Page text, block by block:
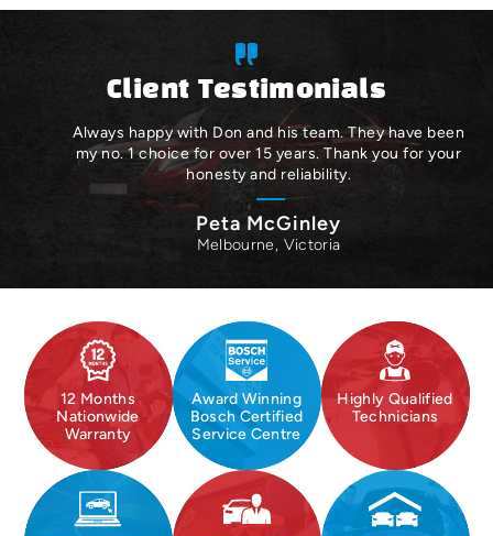
Client Testimonials
Always happy with Don and his team. They have been
my no. 1 choice for over 15 years. Thank you for your
honesty and reliability.
Peta McGinley
Melbourne, Victoria
12 Months
Nationwide
Warranty
Award Winning
Bosch Certified
Service Centre
Highly Qualified
Technicians